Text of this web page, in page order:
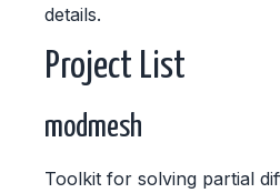
details.
Project List
modmesh
Toolkit for solving partial